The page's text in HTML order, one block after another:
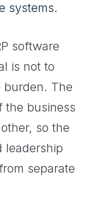
systems.
software
is not to
burden. The
the business
so the
leadership
separate